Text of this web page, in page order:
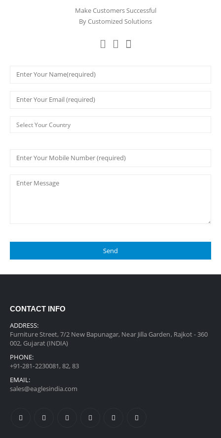
Make Customers Successful
By Customized Solutions
CONTACT INFO
ADDRESS:
Furniture Street, 7/2 New Bapunagar, Near Jilla Garden, Rajkot - 360
002, Gujarat (INDIA)
PHONE:
+91-281-2230081, 82, 83
EMAIL:
sales@eaglesindia.com